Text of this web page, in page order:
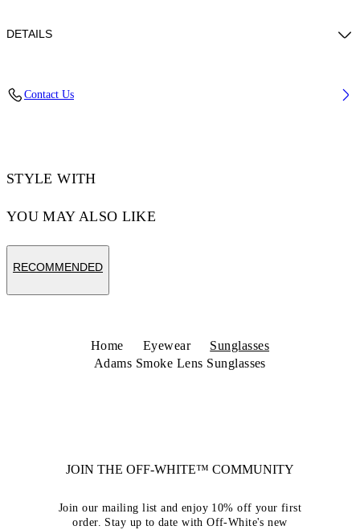
DETAILS
Bridge Width: 21 mm
Contact Us
STYLE WITH
YOU MAY ALSO LIKE
RECOMMENDED
Home Eyewear
Sunglasses
Adams Smoke Lens Sunglasses
JOIN THE OFF-WHITE™ COMMUNITY
Join our mailing list and enjoy 10% off your first
order. Stay up to date with Off-White's new